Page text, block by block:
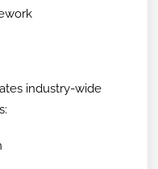
industry-wide